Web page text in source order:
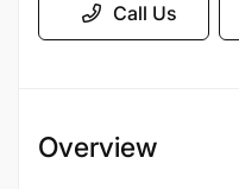
Call Us
Overview